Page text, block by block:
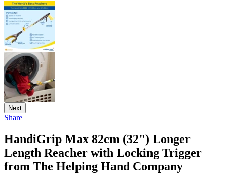
Next
Share
HandiGrip Max 82cm (32") Longer
Length Reacher with Locking Trigger
from The Helping Hand Company